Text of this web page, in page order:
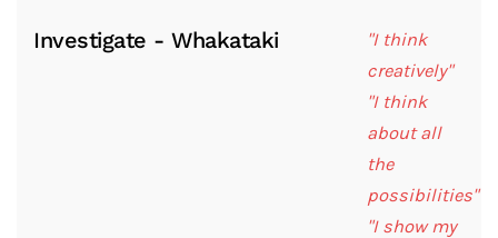
Investigate - Whakataki
"I think
creatively"
"I think
about all
the
possibilities"
"I show my